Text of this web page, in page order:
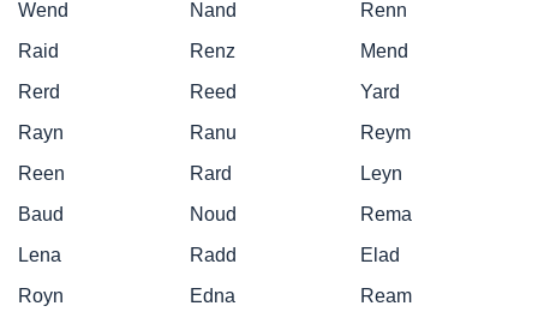
Wend
Nand
Renn
Raid
Renz
Mend
Rerd
Reed
Yard
Rayn
Ranu
Reym
Reen
Rard
Leyn
Baud
Noud
Rema
Lena
Radd
Elad
Royn
Edna
Ream